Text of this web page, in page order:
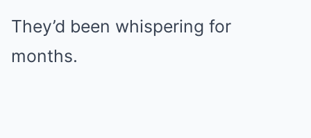
They’d been whispering for
months.